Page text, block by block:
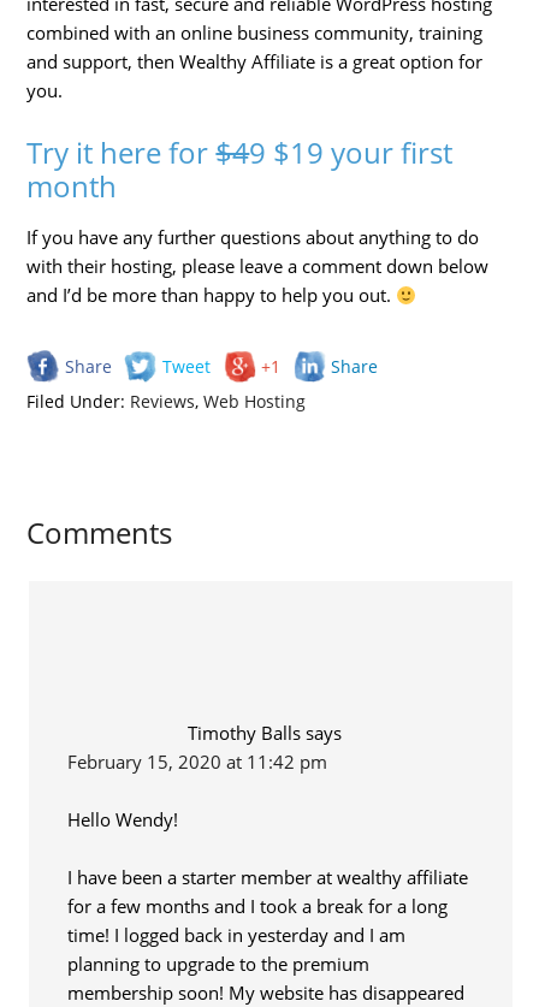
combined with an online business community, training
and support, then Wealthy Affiliate is a great option for
you.
Try it here for$49 $19 your first
month
If you have any further questions about anything to do
with their hosting, please leave a comment down below
and I’d be more than happy to help you out.
Share Tweet +1
Share
Filed Under: Reviews,Web Hosting
Comments
Timothy Balls says
February 15, 2020 at 11:42 pm
Hello Wendy!
I have been a starter member at wealthy affiliate
for a few months and I took a break for a long
time! I logged back in yesterday and I am
planning to upgrade to the premium
membership soon! My website has disappeared